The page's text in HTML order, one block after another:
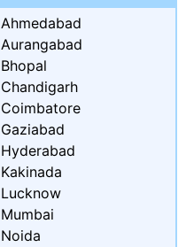
Ahmedabad
Aurangabad
Bhopal
Chandigarh
Coimbatore
Gaziabad
Hyderabad
Kakinada
Lucknow
Mumbai
Noida